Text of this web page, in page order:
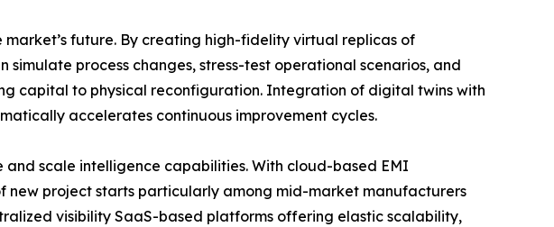
future. By creating high-fidelity virtual replicas of
process changes, stress-test operational scenarios, and
capital to physical reconfiguration. Integration of digital twins with
accelerates continuous improvement cycles.
scale intelligence capabilities. With cloud-based EMI
new project starts particularly among mid-market manufacturers
visibility SaaS-based platforms offering elastic scalability,